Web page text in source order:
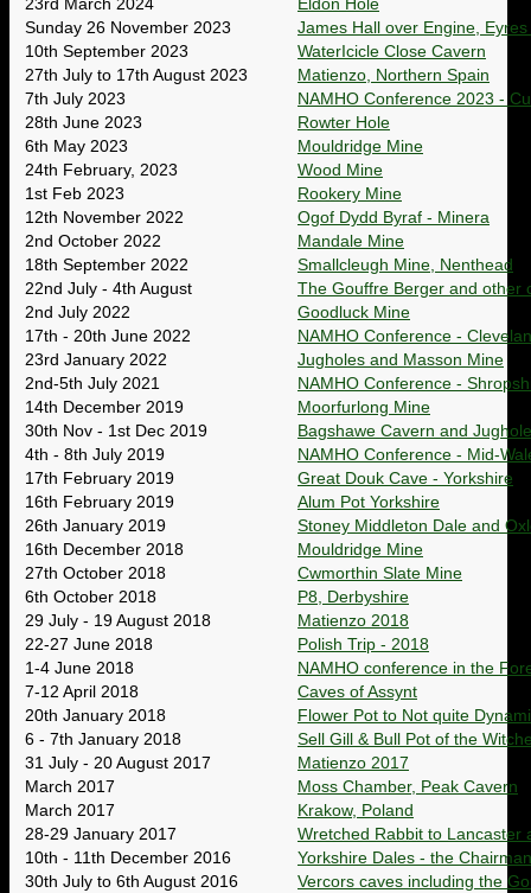
23rd March 2024
Eldon Hole
Sunday 26 November 2023
James Hall over Engine,
10th September 2023
WaterIcicle Close Cavern
27th July to 17th August 2023
Matienzo, Northern Spain
7th July 2023
NAMHO Conference 2023 -
28th June 2023
Rowter Hole
6th May 2023
Mouldridge Mine
24th February, 2023
Wood Mine
1st Feb 2023
Rookery Mine
12th November 2022
Ogof Dydd Byraf - Minera
2nd October 2022
Mandale Mine
18th September 2022
Smallcleugh Mine, Nenthead
22nd July - 4th August
The Gouffre Berger and other
2nd July 2022
Goodluck Mine
17th - 20th June 2022
NAMHO Conference -
23rd January 2022
Jugholes and Masson Mine
2nd-5th July 2021
NAMHO Conference -
14th December 2019
Moorfurlong Mine
30th Nov - 1st Dec 2019
Bagshawe Cavern and
4th - 8th July 2019
NAMHO Conference - Mid-
17th February 2019
Great Douk Cave - Yorkshire
16th February 2019
Alum Pot Yorkshire
26th January 2019
Stoney Middleton Dale and
16th December 2018
Mouldridge Mine
27th October 2018
Cwmorthin Slate Mine
6th October 2018
P8, Derbyshire
29 July - 19 August 2018
Matienzo 2018
22-27 June 2018
Polish Trip - 2018
1-4 June 2018
NAMHO conference in the
7-12 April 2018
Caves of Assynt
20th January 2018
Flower Pot to Not quite
6 - 7th January 2018
Sell Gill & Bull Pot of the
31 July - 20 August 2017
Matienzo 2017
March 2017
Moss Chamber, Peak Cavern
March 2017
Krakow, Poland
28-29 January 2017
Wretched Rabbit to Lancaster
10th - 11th December 2016
Yorkshire Dales - the
30th July to 6th August 2016
Vercors caves including the